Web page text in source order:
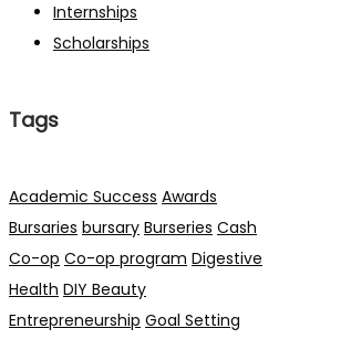
Internships
Scholarships
Tags
Academic Success Awards
Bursaries bursary Burseries Cash
Co-op Co-op program Digestive
Health DIY Beauty
Entrepreneurship Goal Setting